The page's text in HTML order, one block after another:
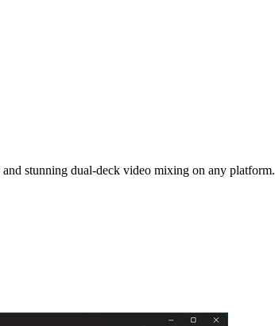
stunning dual-deck video mixing on any platform.